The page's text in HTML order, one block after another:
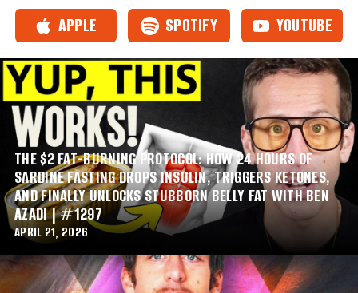
APPLE SPOTIFY YOUTUBE
THE $2 FAT-BURNING PROTOCOL: HOW 24 HOURS OF
SARDINE FASTING DROPS INSULIN, TRIGGERS KETONES,
AND FINALLY UNLOCKS STUBBORN BELLY FAT WITH BEN
AZADI | #1297
APRIL 21, 2026